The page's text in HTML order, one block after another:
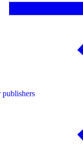
publishers